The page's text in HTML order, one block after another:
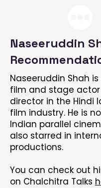
Naseeruddin
Naseeruddin Shah
film and stage
director in the Hindi
film industry. He is
Indian parallel
also starred in
productions.
You can check out
on Chalchitra Talks